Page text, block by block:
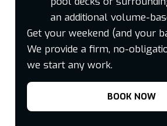
an additional volume-
Get your weekend (and your
We provide a firm, no-
we start any work.
BOOK NOW